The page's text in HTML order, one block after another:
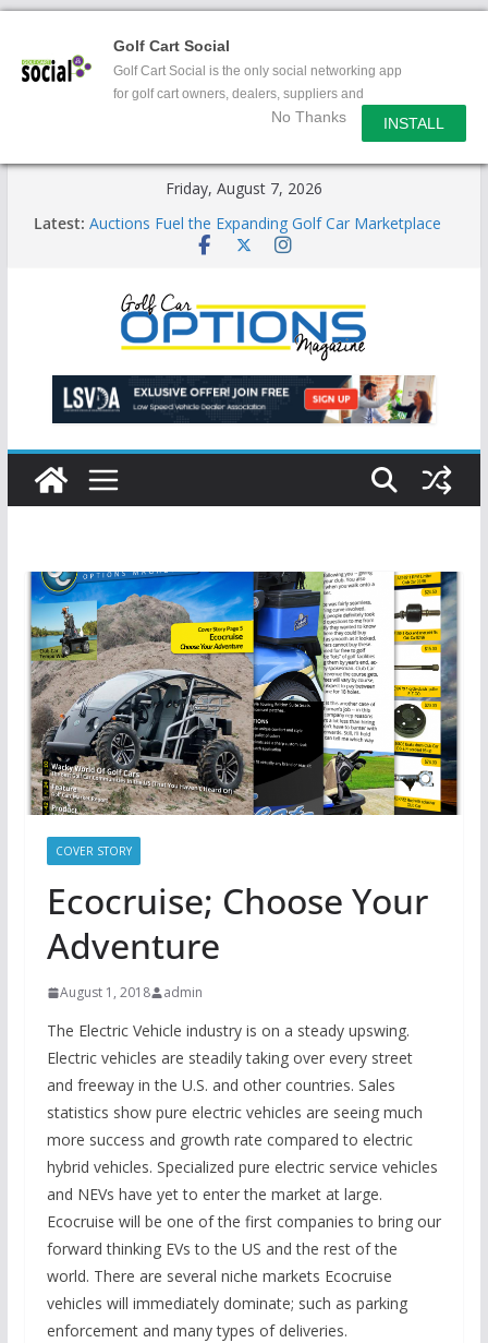
Golf Cart Social
Golf Cart Social is the only social networking app
for golf cart owners, dealers, suppliers and
No Thanks INSTALL
Friday, August 7, 2026
Latest: Auctions Fuel the Expanding Golf Car Marketplace
Exciting NEW LSV Vehicle Category
Speed Vehicles
Star Introduces the new J-PLUS
Building the LSV-Friendly Environment County by
County, City by City
COVER STORY
Ecocruise; Choose Your
Adventure
August 1, 2018 admin
The Electric Vehicle industry is on a steady upswing.
Electric vehicles are steadily taking over every street
and freeway in the U.S. and other countries. Sales
statistics show pure electric vehicles are seeing much
more success and growth rate compared to electric
hybrid vehicles. Specialized pure electric service vehicles
and NEVs have yet to enter the market at large.
Ecocruise will be one of the first companies to bring our
forward thinking EVs to the US and the rest of the
world. There are several niche markets Ecocruise
vehicles will immediately dominate; such as parking
enforcement and many types of deliveries.